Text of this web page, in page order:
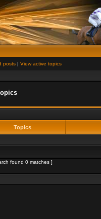
posts | View active topics
Topics
found 0 matches ]